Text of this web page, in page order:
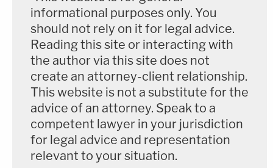
informational purposes only. You
should not rely on it for legal advice.
Reading this site or interacting with
the author via this site does not
create an attorney-client relationship.
This website is not a substitute for the
advice of an attorney. Speak to a
competent lawyer in your jurisdiction
for legal advice and representation
relevant to your situation.